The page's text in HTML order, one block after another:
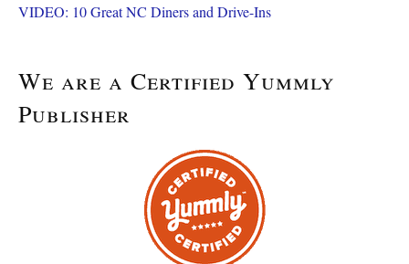
VIDEO: 10 Great NC Diners and Drive-Ins
We are a Certified Yummly
Publisher